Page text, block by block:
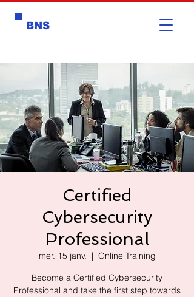
BNS
Certified
Cybersecurity
Professional
mer. 15 janv.
  |
Online Training
Become a Certified Cybersecurity
Professional and take the first step towards